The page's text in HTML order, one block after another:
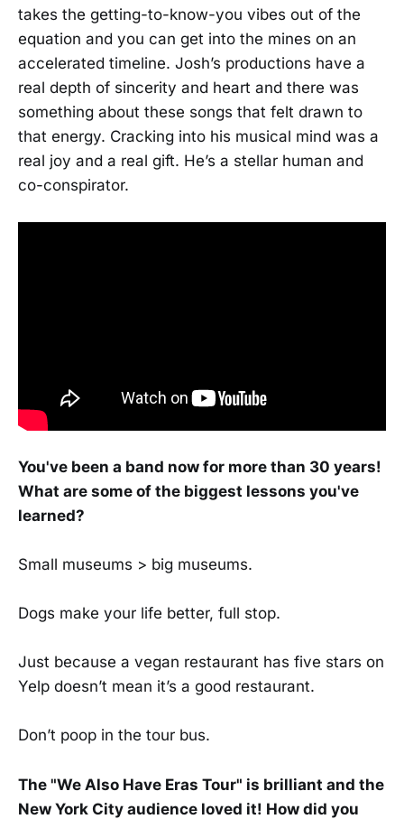
takes the getting-to-know-you vibes out of the
equation and you can get into the mines on an
accelerated timeline. Josh’s productions have a
real depth of sincerity and heart and there was
something about these songs that felt drawn to
that energy. Cracking into his musical mind was a
real joy and a real gift. He’s a stellar human and
co-conspirator.
You've been a band now for more than 30 years!
What are some of the biggest lessons you've
learned?
Small museums > big museums.
Dogs make your life better, full stop.
Just because a vegan restaurant has five stars on
Yelp doesn’t mean it’s a good restaurant.
Don’t poop in the tour bus.
The "We Also Have Eras Tour" is brilliant and the
New York City audience loved it! How did you